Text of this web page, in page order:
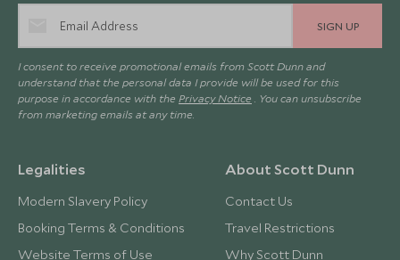
SIGN UP
I consent to receive promotional emails from Scott Dunn and
understand that the personal data I provide will be used for this
purpose in accordance with the Privacy Notice . You can unsubscribe
from marketing emails at any time.
Legalities
Modern Slavery Policy
Booking Terms & Conditions
Website Terms of Use
About Scott Dunn
Contact Us
Travel Restrictions
Why Scott Dunn